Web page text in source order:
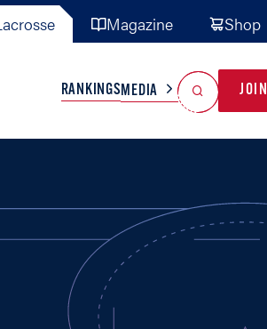
Magazine Shop
TEAMS MISC
RANKINGSMEDIA JOIN